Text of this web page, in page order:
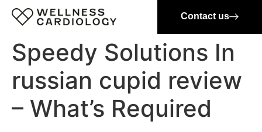
Contact us
Speedy Solutions In
russian cupid review
– What’s Required